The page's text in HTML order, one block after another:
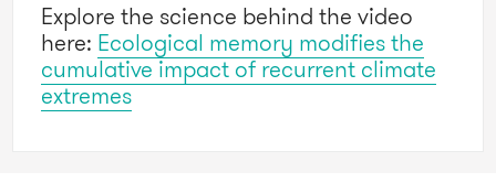
Explore the science behind the video
here: Ecological memory modifies the
cumulative impact of recurrent climate
extremes